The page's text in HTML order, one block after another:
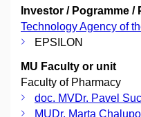
Investor / Pogramme /
Technology Agency of
EPSILON
MU Faculty or unit
Faculty of Pharmacy
doc. MVDr. Pavel
MUDr. Marta